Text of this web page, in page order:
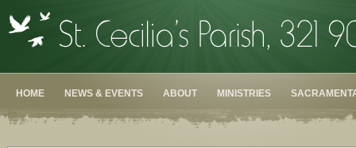
HOME NEWS & EVENTS ABOUT MINISTRIES